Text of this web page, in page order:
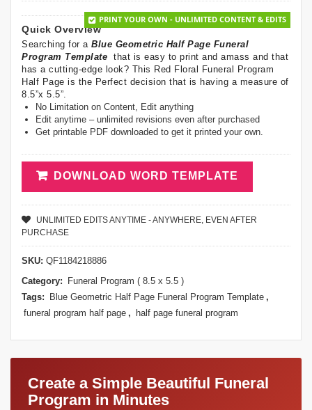
PRINT YOUR OWN - UNLIMITED CONTENT & EDITS
Quick Overview
Searching for aBlue Geometric Half Page Funeral
Program Template that is easy to print and amass and that
has a cutting-edge look? This Red Floral Funeral Program
Half Page is the Perfect decision that is having a measure of
8.5”x 5.5”.
No Limitation on Content, Edit anything
Edit anytime – unlimited revisions even after purchased
Get printable PDF downloaded to get it printed your own.
DOWNLOAD WORD TEMPLATE
UNLIMITED EDITS ANYTIME - ANYWHERE, EVEN AFTER
PURCHASE
SKU: QF1184218886
Category:
Funeral Program ( 8.5 x 5.5 )
Tags:
Blue Geometric Half Page Funeral Program Template ,
funeral program half page , half page funeral program
Create a Simple Beautiful Funeral
Program in Minutes